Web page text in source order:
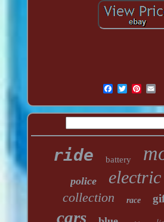
ride battery
police electric
collection race
cars